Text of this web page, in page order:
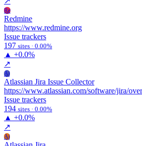
Re
Redmine
https://www.redmine.org
Issue trackers
197 sites · 0.00%
▲ +0.0%
↗
Aj
Atlassian Jira Issue Collector
https://www.atlassian.com/software/jira/
Issue trackers
194 sites · 0.00%
▲ +0.0%
↗
Aj